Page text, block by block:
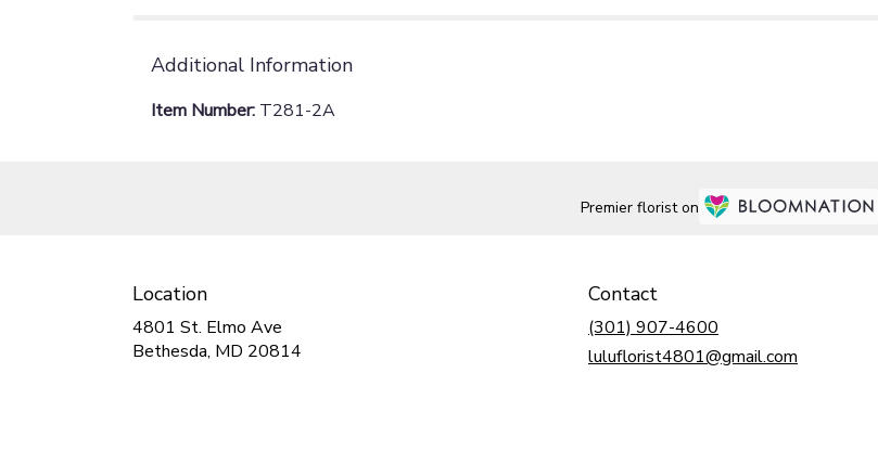
Additional Information
Item Number: T281-2A
Premier florist on
Location
4801 St. Elmo Ave
Bethesda, MD 20814
Contact
(301) 907-4600
luluflorist4801@gmail.com